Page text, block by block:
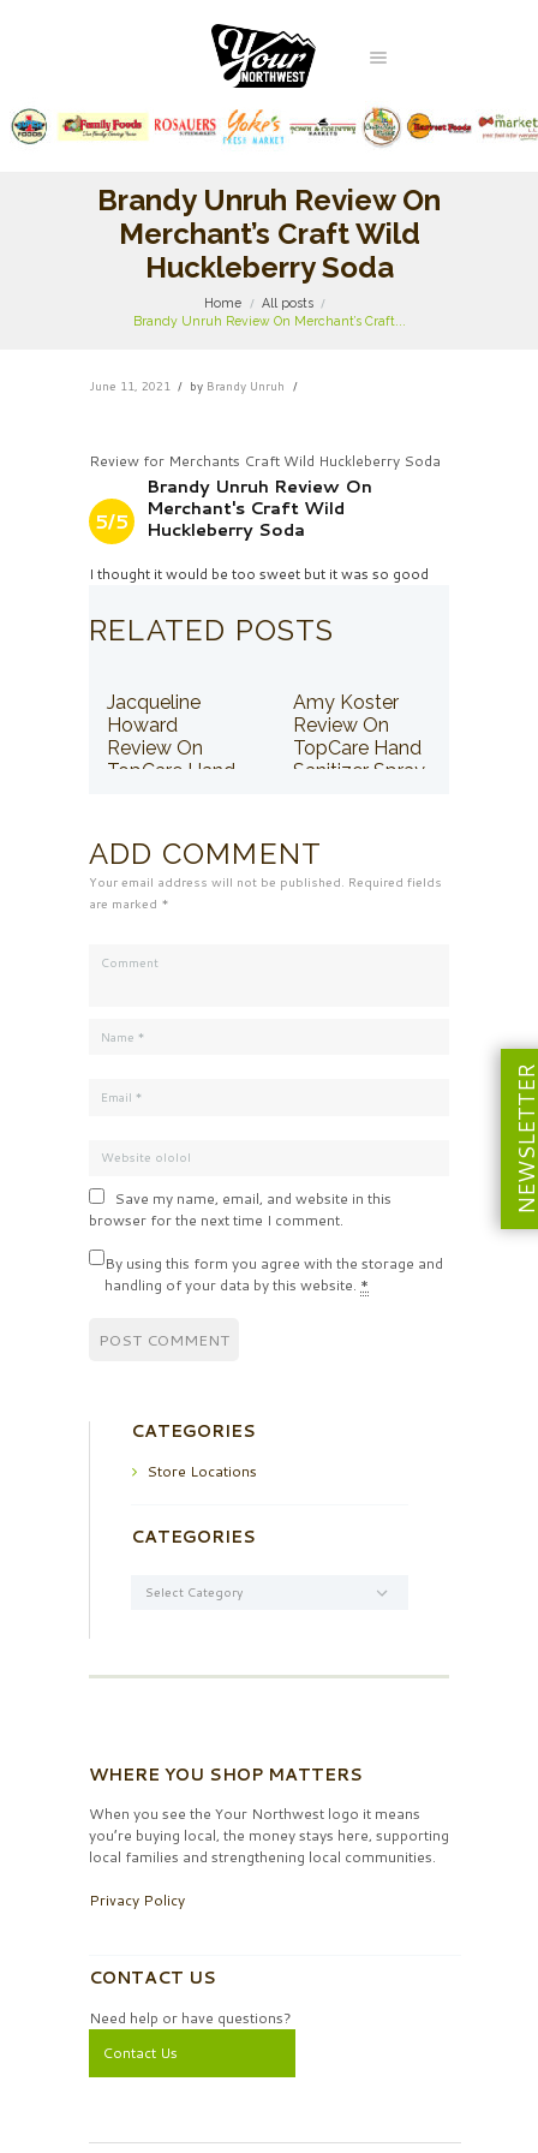
Brandy Unruh Review On
Merchant’s Craft Wild
Huckleberry Soda
Home
All posts
Brandy Unruh Review On Merchant’s Craft...
June 11, 2021 by Brandy Unruh
Review for Merchants Craft Wild Huckleberry Soda
5/5
Brandy Unruh Review On
Merchant's Craft Wild
Huckleberry Soda
I thought it would be too sweet but it was so good
RELATED POSTS
Jacqueline
Howard
Review On
TopCare Hand
Amy Koster
Review On
TopCare Hand
Sanitizer Spray
ADD COMMENT
Your email address will not be published. Required fields
are marked *
Save my name, email, and website in this
browser for the next time I comment.
By using this form you agree with the storage and
handling of your data by this website. *
CATEGORIES
Store Locations
CATEGORIES
WHERE YOU SHOP MATTERS
When you see the Your Northwest logo it means
you’re buying local, the money stays here, supporting
local families and strengthening local communities.
Privacy Policy
CONTACT US
Need help or have questions?
Contact Us